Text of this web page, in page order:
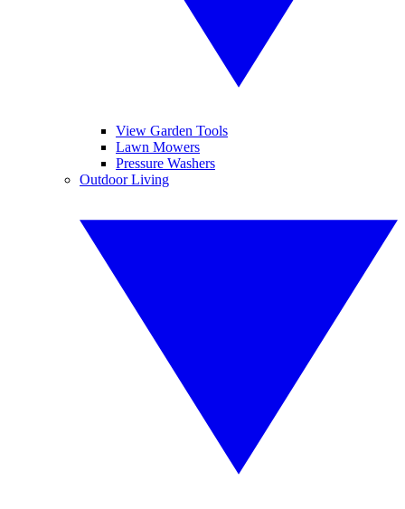
View Garden Tools
Lawn Mowers
Pressure Washers
Outdoor Living